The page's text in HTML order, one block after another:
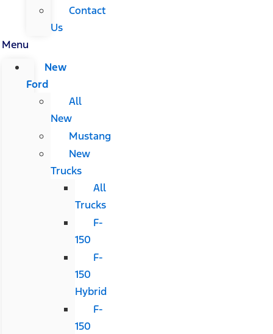
Contact
Us
Menu
New
Ford
All
New
Mustang
New
Trucks
All
Trucks
F-
150
F-
150
Hybrid
F-
150